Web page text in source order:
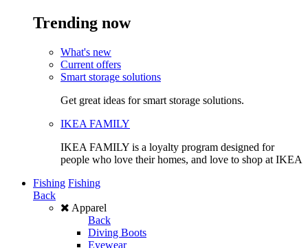
Trending now
What's new
Current offers
Smart storage solutions
Get great ideas for smart storage solutions.
IKEA FAMILY
IKEA FAMILY is a loyalty program designed for
people who love their homes, and love to shop at IKEA
Fishing Fishing
Back
Apparel
Back
Diving Boots
Eyewear